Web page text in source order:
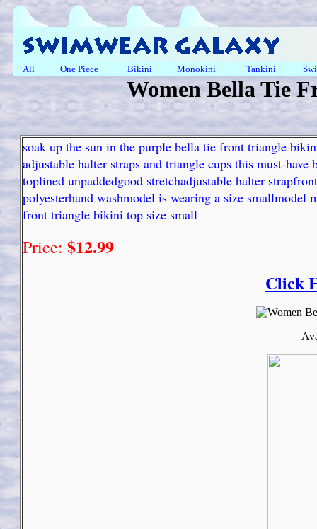
All One Piece Bikini Monokini Tankini
Women Bella Tie
soak up the sun in the purple bella tie front triangle
adjustable halter straps and triangle cups this must-
toplined unpaddedgood stretchadjustable halter
polyesterhand washmodel is wearing a size
front triangle bikini top size small
Price: $12.99
Click